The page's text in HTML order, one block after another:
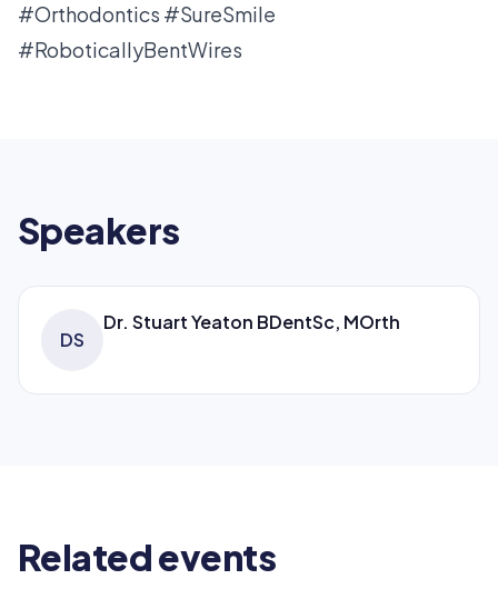
#Orthodontics #SureSmile
#RoboticallyBentWires
Speakers
DS
Dr. Stuart Yeaton BDentSc, MOrth
Related events